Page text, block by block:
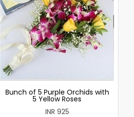
Bunch of 5 Purple Orchids with
5 Yellow Roses
INR 925